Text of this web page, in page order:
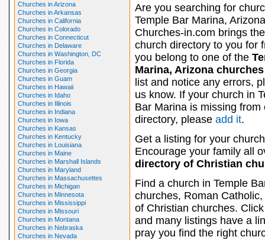
Churches in Arizona
Churches in Arkansas
Churches in California
Churches in Colorado
Churches in Connecticut
Churches in Delaware
Churches in Washington, DC
Churches in Florida
Churches in Georgia
Churches in Guam
Churches in Hawaii
Churches in Idaho
Churches in Illinois
Churches in Indiana
Churches in Iowa
Churches in Kansas
Churches in Kentucky
Churches in Louisiana
Churches in Maine
Churches in Marshall Islands
Churches in Maryland
Churches in Massachusettes
Churches in Michigan
Churches in Minnesota
Churches in Mississippi
Churches in Missouri
Churches in Montana
Churches in Nebraska
Churches in Nevada
Are you searching for
Temple Bar Marina,
Churches-in.com brings
church directory to you for
you belong to one of the
Marina, Arizona churches
list and notice any errors,
us know. If your church in
Bar Marina is missing from
directory, please add it.
Get a listing for your
Encourage your family all
directory of Christian
Find a church in Temple
churches, Roman
of Christian churches.
and many listings have a
pray you find the right